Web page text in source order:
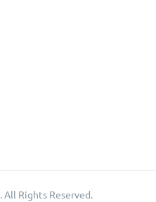
. All Rights Reserved.